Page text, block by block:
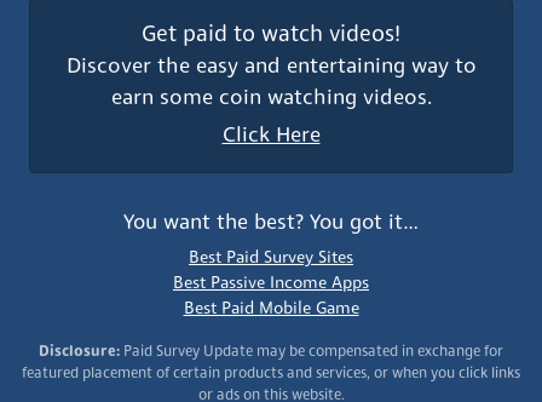
Get paid to watch videos!
Discover the easy and entertaining way to
earn some coin watching videos.
Click Here
You want the best? You got it…
Best Paid Survey Sites
Best Passive Income Apps
Best Paid Mobile Game
Disclosure: Paid Survey Update may be compensated in exchange for
featured placement of certain products and services, or when you click links
or ads on this website.